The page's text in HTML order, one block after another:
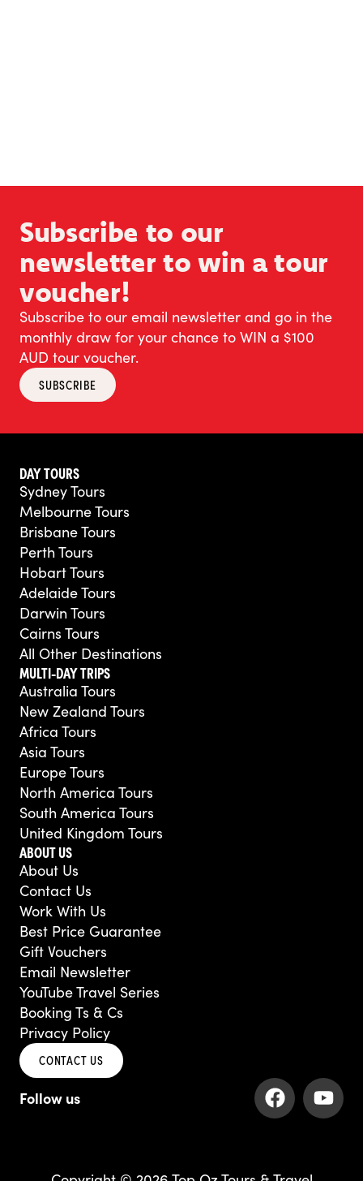
Subscribe to our
newsletter to win a tour
voucher!
Subscribe to our email newsletter and go in the
monthly draw for your chance to WIN a $100
AUD tour voucher.
SUBSCRIBE
DAY TOURS
Sydney Tours
Melbourne Tours
Brisbane Tours
Perth Tours
Hobart Tours
Adelaide Tours
Darwin Tours
Cairns Tours
All Other Destinations
MULTI-DAY TRIPS
Australia Tours
New Zealand Tours
Africa Tours
Asia Tours
Europe Tours
North America Tours
South America Tours
United Kingdom Tours
ABOUT US
About Us
Contact Us
Work With Us
Best Price Guarantee
Gift Vouchers
Email Newsletter
YouTube Travel Series
Booking Ts & Cs
Privacy Policy
CONTACT US
F
a
c
b
Y
o
u